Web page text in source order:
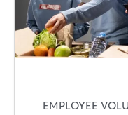
EMPLOYEE